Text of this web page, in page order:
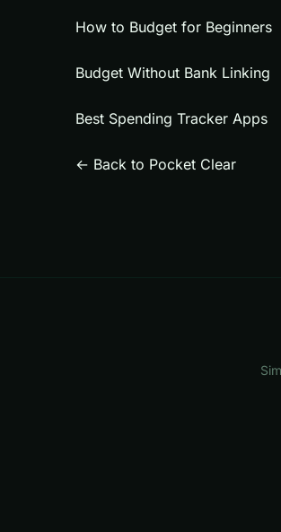
How to Budget for Beginners
Budget Without Bank Linking
Best Spending Tracker Apps
← Back to Pocket Clear